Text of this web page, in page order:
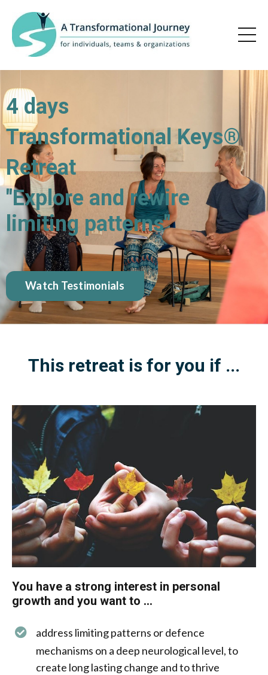
4 days
Transformational Keys®
Retreat
"Explore and rewire
limiting patterns"
Watch Testimonials
This retreat is for you if ...
You have a strong interest in personal
growth and you want to ...​​
address limiting patterns or defence
mechanisms on a deep neurological level, to
create long lasting change and to thrive